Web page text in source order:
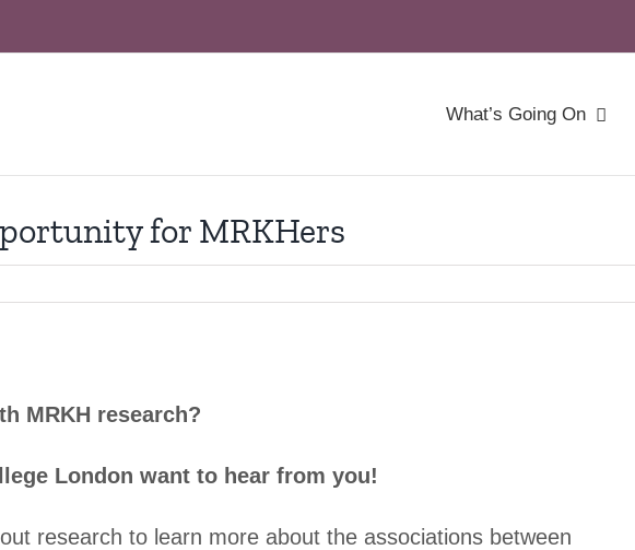
What’s Going On
for MRKHers
MRKH research?
London want to hear from you!
research to learn more about the associations between